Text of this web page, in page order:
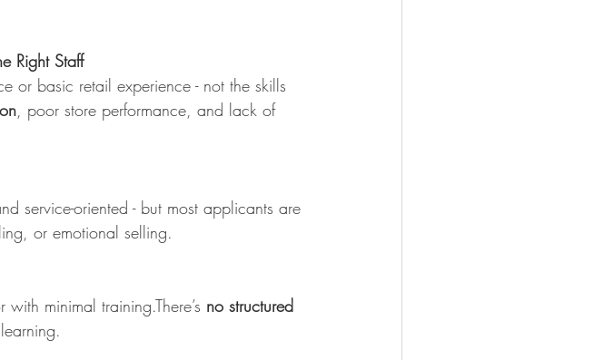
Right Staff
or basic retail experience - not the skills
, poor store performance, and lack of
service-oriented - but most applicants are
or emotional selling.
minimal training.There’s no structured